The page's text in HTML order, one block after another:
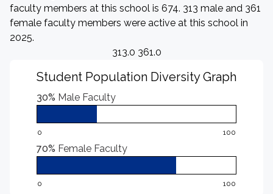
faculty members at this school is 674. 313 male and 361
female faculty members were active at this school in
2025.
313.0 361.0
Student Population Diversity Graph
30% Male Faculty
0 100
70% Female Faculty
0 100